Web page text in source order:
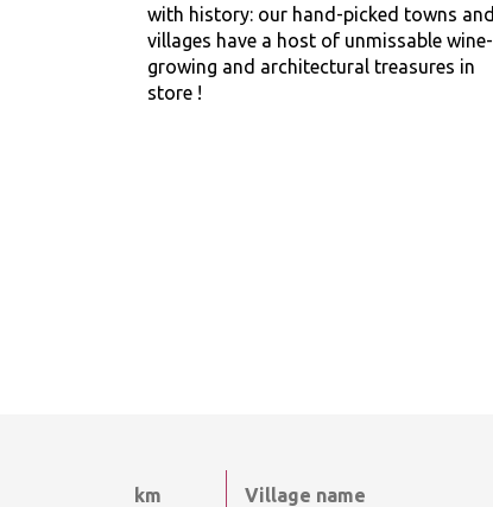
with history: our hand-picked towns and
villages have a host of unmissable wine-
growing and architectural treasures in
store !
km Village name